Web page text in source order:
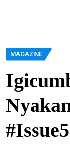
MAGAZINE
#Issue5